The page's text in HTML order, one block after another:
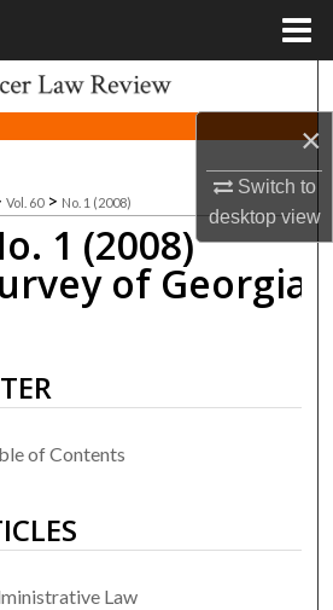
×
Switch to
desktopview
Search
Collections
My Account
About
Vol. 60 > No. 1 (2008)
1 (2008)
of Georgia
of Contents
Law